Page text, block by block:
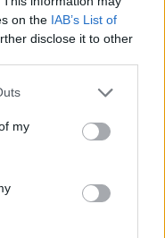
on the IAB’s List of
disclose it to other
my
motion to smack
to the nest, where it
a postdoctoral
Museum of
have